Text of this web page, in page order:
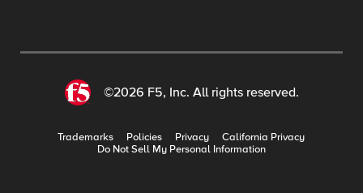
©2026 F5, Inc. All rights reserved.
Trademarks Policies Privacy
California Privacy
Do Not Sell My Personal Information